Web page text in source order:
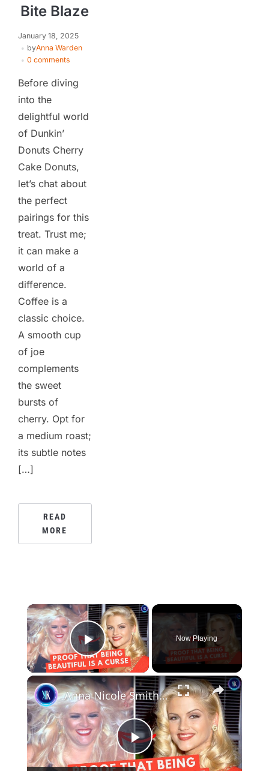
Bite Blaze
January 18, 2025
byAnna Warden
0 comments
Before diving
into the
delightful world
of Dunkin’
Donuts Cherry
Cake Donuts,
let’s chat about
the perfect
pairings for this
treat. Trust me;
it can make a
world of a
difference.
Coffee is a
classic choice.
A smooth cup
of joe
complements
the sweet
bursts of
cherry. Opt for
a medium roast;
its subtle notes
[…]
READ
MORE
×
Play Video
Now Playing
×
Play
Anna Nicole Smith’s Life Was So Much Darker Than We Knew